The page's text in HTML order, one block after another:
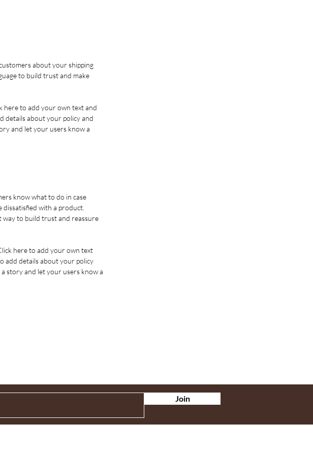
about your shipping
to build trust and make
here to add your own text and
details about your policy and
and let your users know a
know what to do in case
dissatisfied with a product.
way to build trust and reassure
here to add your own text
add details about your policy
story and let your users know a
Join